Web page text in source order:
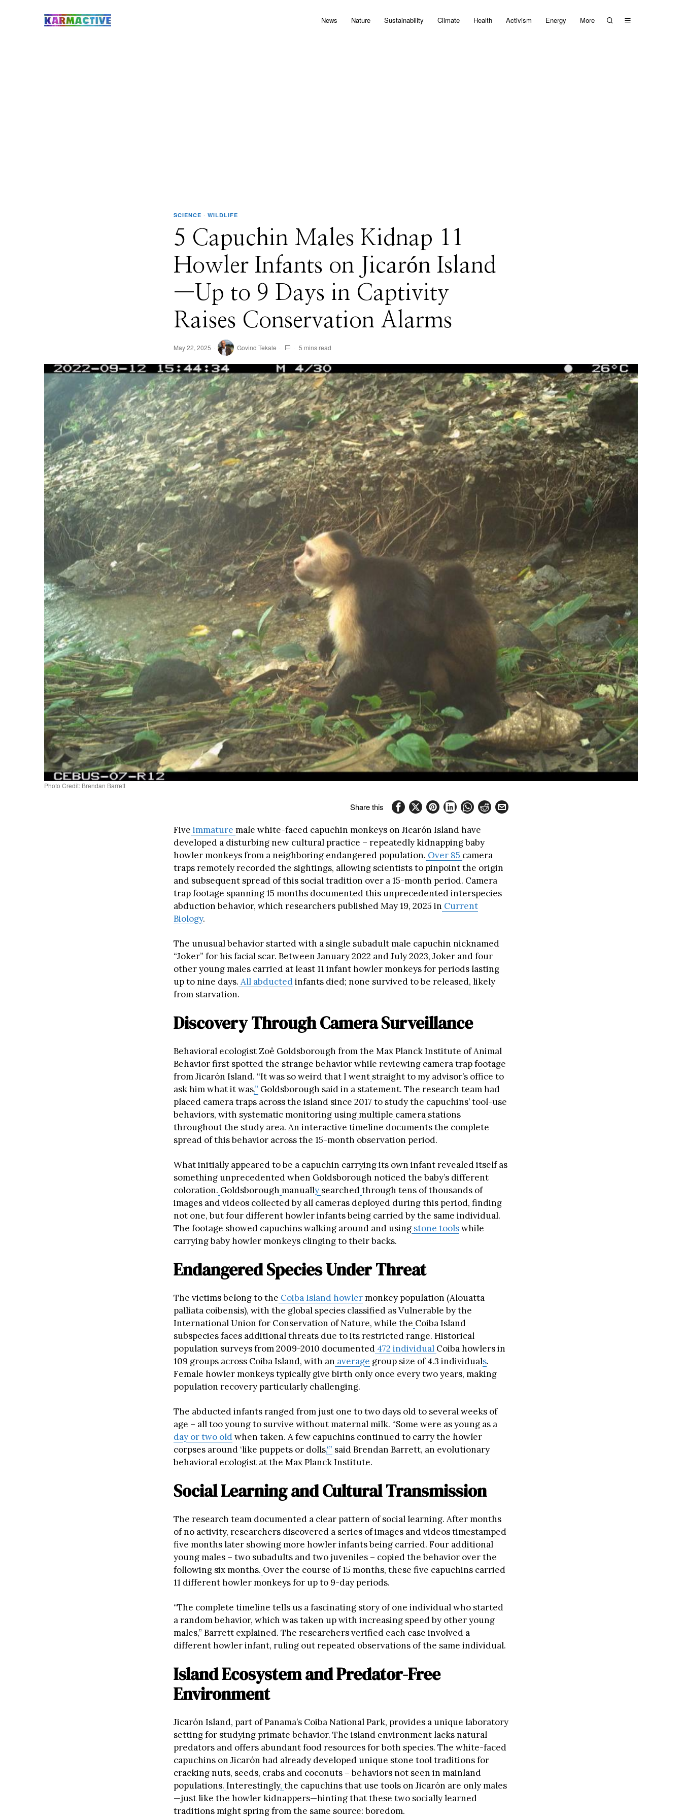
News Nature Sustainability Climate Health Activism Energy More
SCIENCE · WILDLIFE
5 Capuchin Males Kidnap 11
Howler Infants on Jicarón Island
—Up to 9 Days in Captivity
Raises Conservation Alarms
May 22, 2025 Govind Tekale 5 mins read
Photo Credit: Brendan Barrett
Share this
Five immature male white-faced capuchin monkeys on Jicarón Island have
developed a disturbing new cultural practice – repeatedly kidnapping baby
howler monkeys from a neighboring endangered population. Over 85 camera
traps remotely recorded the sightings, allowing scientists to pinpoint the origin
and subsequent spread of this social tradition over a 15-month period. Camera
trap footage spanning 15 months documented this unprecedented interspecies
abduction behavior, which researchers published May 19, 2025 in Current
Biology.
The unusual behavior started with a single subadult male capuchin nicknamed
“Joker” for his facial scar. Between January 2022 and July 2023, Joker and four
other young males carried at least 11 infant howler monkeys for periods lasting
up to nine days. All abductedinfants died; none survived to be released, likely
from starvation.
Discovery Through Camera Surveillance
Behavioral ecologist Zoë Goldsborough from the Max Planck Institute of Animal
Behavior first spotted the strange behavior while reviewing camera trap footage
from Jicarón Island. “It was so weird that I went straight to my advisor’s office to
ask him what it was,” Goldsborough said in a statement. The research team had
placed camera traps across the island since 2017 to study the capuchins’ tool-use
behaviors, with systematic monitoring usingmultiple camera stations
throughout the study area. An interactive timeline documents the complete
spread of this behavior across the 15-month observation period.
What initially appeared to be a capuchin carrying its own infant revealed itself as
something unprecedented when Goldsborough noticed the baby’s different
coloration. Goldsborough manually searchedthrough tens of thousands of
images and videos collected by all cameras deployed during this period, finding
not one, but four different howler infants being carried by the same individual.
The footage showed capuchins walking around and using stone toolswhile
carrying baby howler monkeys clinging to their backs.
Endangered Species Under Threat
The victims belong to the Coiba Island howlermonkey population (Alouatta
palliata coibensis), with the global species classified as Vulnerable by the
International Union for Conservation of Nature, while the Coiba Island
subspecies faces additional threats due to its restricted range. Historical
population surveys from 2009-2010 documented 472 individual Coiba howlers in
109 groups across Coiba Island, with an average group size of 4.3 individuals.
Female howler monkeys typically give birth only once every two years, making
population recovery particularly challenging.
The abducted infants ranged from just one to two days old to several weeks of
age – all too young to survive without maternal milk. “Some were as young as a
day or two oldwhen taken. A few capuchins continued to carry the howler
corpses around ‘like puppets or dolls,'” said Brendan Barrett, an evolutionary
behavioral ecologist at the Max Planck Institute.
Social Learning and Cultural Transmission
The research team documented a clear pattern of social learning. After months
of no activity, researchers discovered a series of images and videos timestamped
five months later showing more howler infants being carried. Four additional
young males – two subadults and two juveniles – copied the behavior over the
following six months. Over the course of 15 months, these five capuchins carried
11 different howler monkeys for up to 9-day periods.
“The complete timeline tells us a fascinating story of one individual who started
a random behavior, which was taken up with increasing speed by other young
males,” Barrett explained. The researchers verified each case involved a
different howler infant, ruling out repeated observations of the same individual.
Island Ecosystem and Predator-Free
Environment
Jicarón Island, part of Panama’s Coiba National Park, provides a unique laboratory
setting for studying primate behavior. The island environment lacks natural
predators and offers abundant food resources for both species. The white-faced
capuchins on Jicarón had already developed unique stone tool traditions for
cracking nuts, seeds, crabs and coconuts – behaviors not seen in mainland
populations. Interestingly, the capuchins that use tools on Jicarón are only males
—just like the howler kidnappers—hinting that these two socially learned
traditions might spring from the same source: boredom.